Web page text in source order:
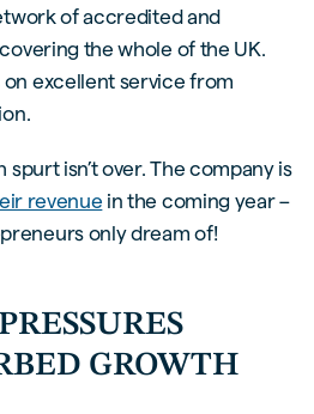
of accredited and
the whole of the UK.
excellent service from
spurt isn’t over. The company is
revenue in the coming year –
only dream of!
GROWTH